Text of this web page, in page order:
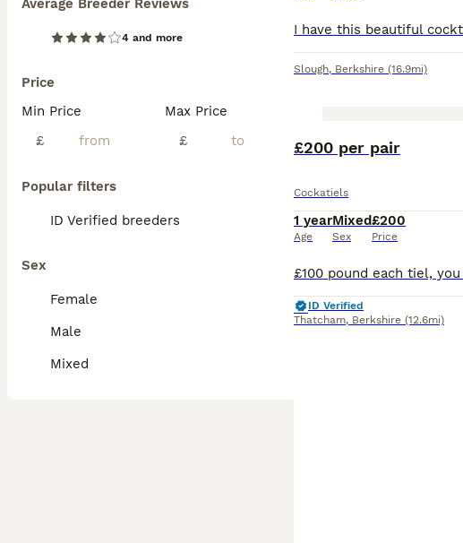
Average Breeder Reviews
4 and more
Price
Min Price
£
Max Price
£
Popular filters
ID Verified breeders
Sex
Female
Male
Mixed
Slough, Berkshire (16.9mi)
£200 per pair
Cockatiels
1 year
Age
Mixed
Sex
£200
Price
ID Verified
Thatcham, Berkshire (12.6mi)